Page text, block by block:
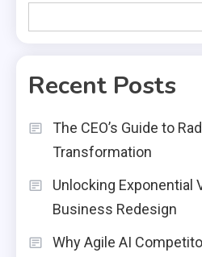
Recent Posts
The CEO’s Guide to
Transformation
Unlocking Exponential
Business Redesign
Why Agile AI